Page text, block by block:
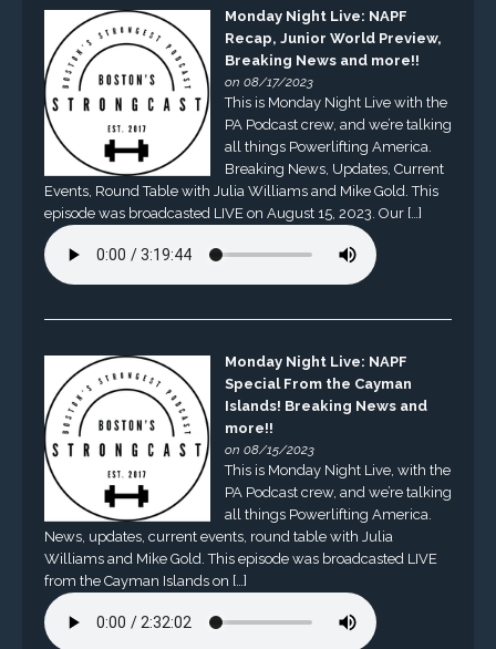
Monday Night Live: NAPF
Recap, Junior World Preview,
Breaking News and more!!
on 08/17/2023
This is Monday Night Live with the
PA Podcast crew, and we’re talking
all things Powerlifting America.
Breaking News, Updates, Current
Events, Round Table with Julia Williams and Mike Gold. This
episode was broadcasted LIVE on August 15, 2023. Our […]
Monday Night Live: NAPF
Special From the Cayman
Islands! Breaking News and
more!!
on 08/15/2023
This is Monday Night Live, with the
PA Podcast crew, and we’re talking
all things Powerlifting America.
News, updates, current events, round table with Julia
Williams and Mike Gold. This episode was broadcasted LIVE
from the Cayman Islands on […]